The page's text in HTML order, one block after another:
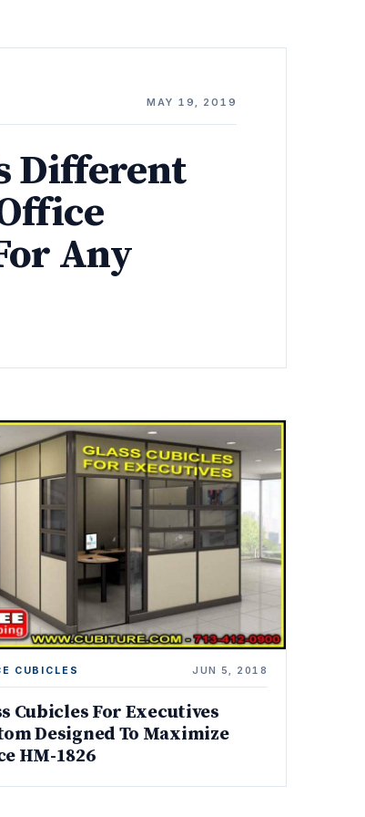
MAY 19, 2019
Different
Any
CUBICLES JUN 5, 2018
Cubicles For Executives
Designed To Maximize
HM-1826